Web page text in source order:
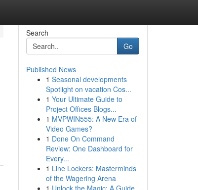
Search
Go
Published News
1 Seasonal developments
Spotlight on vacation Cos...
1 Your Ultimate Guide to
Project Offices Blogs...
1 MVPWIN555: A New Era of
Video Games?
1 Done On Command
Review: One Dashboard for
Every...
1 Line Lockers: Masterminds
of the Wagering Arena
1 Unlock the Magic: A Guide